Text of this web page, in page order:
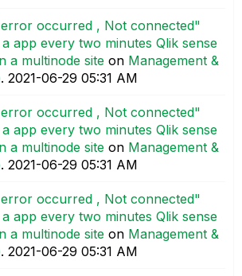
occurred , Not connected"
app every two minutes Qlik sense
a multinode site on Management &
. ‎2021-06-29 05:31 AM
occurred , Not connected"
app every two minutes Qlik sense
a multinode site on Management &
. ‎2021-06-29 05:31 AM
occurred , Not connected"
app every two minutes Qlik sense
a multinode site on Management &
. ‎2021-06-29 05:31 AM